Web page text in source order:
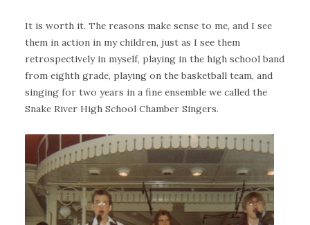
It is worth it. The reasons make sense to me, and I see
them in action in my children, just as I see them
retrospectively in myself, playing in the high school band
from eighth grade, playing on the basketball team, and
singing for two years in a fine ensemble we called the
Snake River High School Chamber Singers.